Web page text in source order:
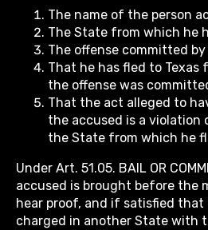
The name of the person
The State from which he
The offense committed
That he has fled to
the offense was
That the act alleged to
the accused is a violation
the State from which he
Under Art. 51.05. BAIL OR
accused is brought before the
hear proof, and if satisfied that
charged in another State with